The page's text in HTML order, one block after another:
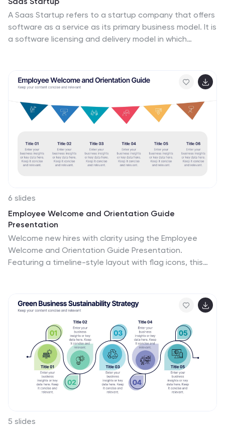
leaving a lasting impression on clients, partners, and
stakeholders.
A Saas Startup refers to a startup company that offers
software as a service as its primary business model. It is
a software licensing and delivery model in which
without needing to install the software locally. This
template is designed with a bold and dynamic color
convey a sense of innovation and excitement. The
Customizable slides grab attention and create a sense
benefits, market analysis, and growth strategy.
6 slides
Employee Welcome and Orientation Guide
Presentation
Welcome new hires with clarity using the Employee
Welcome and Orientation Guide Presentation.
Featuring a timeline-style layout with flag icons, this
expectations. Easy to customize in Canva, PowerPoint,
Keynote, or Google Slides for a smooth employee
5 slides